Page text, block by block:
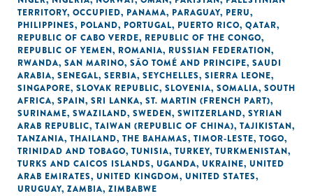
TERRITORY, OCCUPIED, PANAMA, PARAGUAY, PERU,
PHILIPPINES, POLAND, PORTUGAL, PUERTO RICO, QATAR,
REPUBLIC OF CABO VERDE, REPUBLIC OF THE CONGO,
REPUBLIC OF YEMEN, ROMANIA, RUSSIAN FEDERATION,
RWANDA, SAN MARINO, SÃO TOMÉ AND PRINCIPE, SAUDI
ARABIA, SENEGAL, SERBIA, SEYCHELLES, SIERRA LEONE,
SINGAPORE, SLOVAK REPUBLIC, SLOVENIA, SOMALIA, SOUTH
AFRICA, SPAIN, SRI LANKA, ST. MARTIN (FRENCH PART),
SURINAME, SWAZILAND, SWEDEN, SWITZERLAND, SYRIAN
ARAB REPUBLIC, TAIWAN (REPUBLIC OF CHINA), TAJIKISTAN,
TANZANIA, THAILAND, THE BAHAMAS, TIMOR-LESTE, TOGO,
TRINIDAD AND TOBAGO, TUNISIA, TURKEY, TURKMENISTAN,
TURKS AND CAICOS ISLANDS, UGANDA, UKRAINE, UNITED
ARAB EMIRATES, UNITED KINGDOM, UNITED STATES,
URUGUAY, ZAMBIA, ZIMBABWE